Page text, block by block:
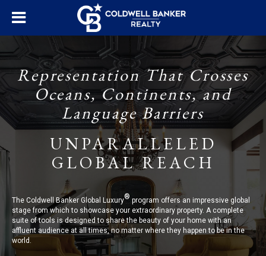
Representation That Crosses
Oceans, Continents, and
Language Barriers
UNPARALLELED
GLOBAL REACH
The Coldwell Banker Global Luxury®program offers an impressive global
stage from which to showcase your extraordinary property. A complete
suite of tools is designed to share the beauty of your home with an
affluent audience at all times, no matter where they happen to be in the
world.